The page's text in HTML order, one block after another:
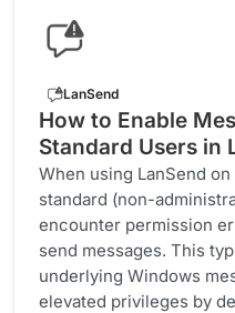
LanSend
How to Enable
Standard Users in
When using LanSend
standard (non-
encounter permission
send messages. This
underlying Windows
elevated privileges by